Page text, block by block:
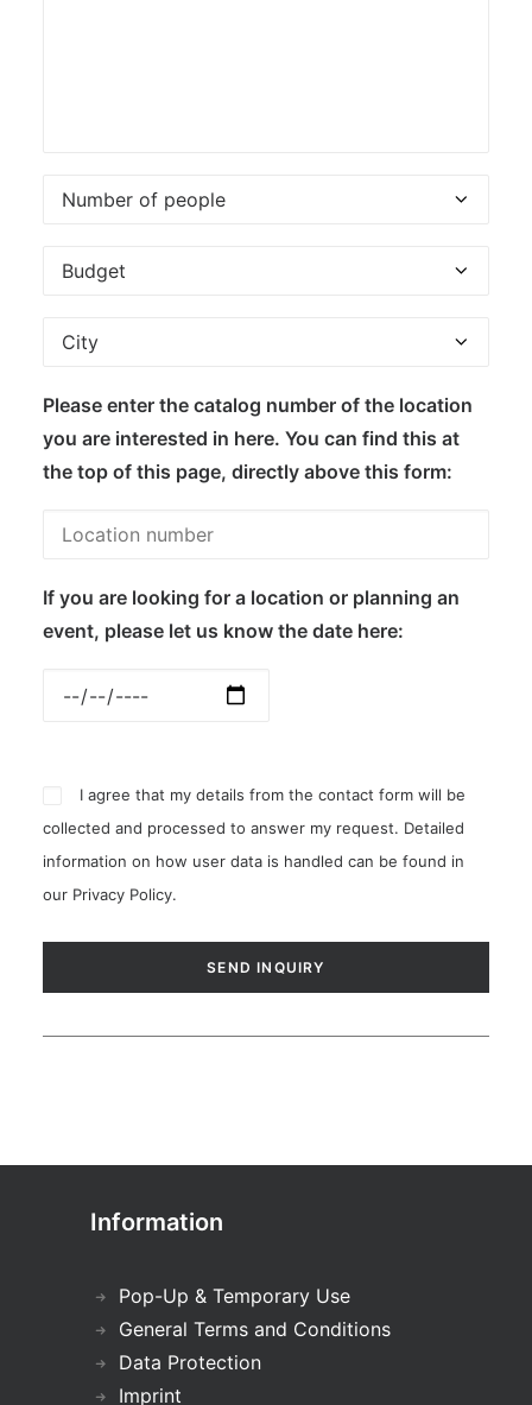
Please enter the catalog number of the location
you are interested in here. You can find this at
the top of this page, directly above this form:
If you are looking for a location or planning an
event, please let us know the date here:
I agree that my details from the contact form will be
collected and processed to answer my request. Detailed
information on how user data is handled can be found in
our Privacy Policy.
Information
Pop-Up & Temporary Use
General Terms and Conditions
Data Protection
Imprint